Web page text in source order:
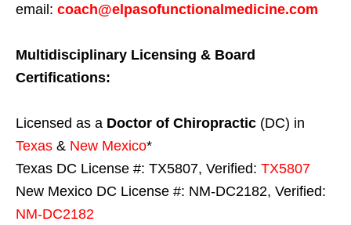
email: coach@elpasofunctionalmedicine.com
Multidisciplinary Licensing & Board
Certifications:
Licensed as a Doctor of Chiropractic (DC) in
Texas & New Mexico*
Texas DC License #: TX5807, Verified: TX5807
New Mexico DC License #: NM-DC2182, Verified:
NM-DC2182